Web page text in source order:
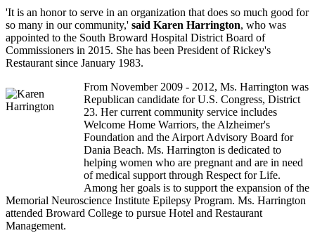
'It is an honor to serve in an organization that does so much good for
so many in our community,' said Karen Harrington, who was
appointed to the South Broward Hospital District Board of
Commissioners in 2015. She has been President of Rickey's
Restaurant since January 1983.
From November 2009 - 2012, Ms. Harrington was
Republican candidate for U.S. Congress, District
23. Her current community service includes
Welcome Home Warriors, the Alzheimer's
Foundation and the Airport Advisory Board for
Dania Beach. Ms. Harrington is dedicated to
helping women who are pregnant and are in need
of medical support through Respect for Life.
Among her goals is to support the expansion of the
Memorial Neuroscience Institute Epilepsy Program. Ms. Harrington
attended Broward College to pursue Hotel and Restaurant
Management.